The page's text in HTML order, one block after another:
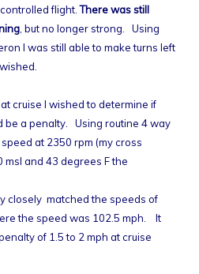
flight.There was still
, but no longer strong. Using
I was still able to make turns left
cruise I wished to determine if
be a penalty. Using routine 4 way
at 2350 rpm (my cross
msl and 43 degrees F the
closely matched the speeds of
the speed was 102.5 mph. It
of 1.5 to 2 mph at cruise